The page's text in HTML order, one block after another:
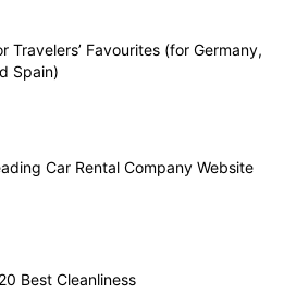
Travelers’ Favourites (for Germany,
Spain)
Car Rental Company Website
Best Cleanliness